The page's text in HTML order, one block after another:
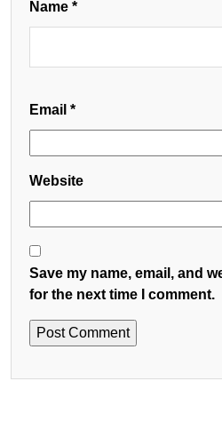
Name *
Email *
Website
Save my name, email, and
for the next time I comment.